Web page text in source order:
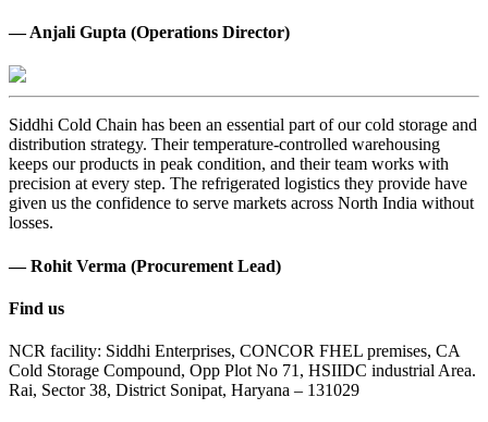
— Anjali Gupta (Operations Director)
Siddhi Cold Chain has been an essential part of our cold storage and
distribution strategy. Their temperature-controlled warehousing
keeps our products in peak condition, and their team works with
precision at every step. The refrigerated logistics they provide have
given us the confidence to serve markets across North India without
losses.
— Rohit Verma (Procurement Lead)
Find us
NCR facility: Siddhi Enterprises, CONCOR FHEL premises, CA
Cold Storage Compound, Opp Plot No 71, HSIIDC industrial Area.
Rai, Sector 38, District Sonipat, Haryana – 131029